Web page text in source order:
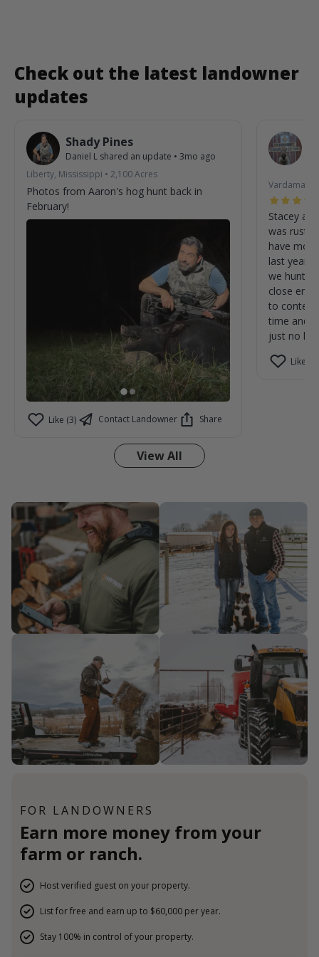
Check out the latest landowner
updates
Shady Pines
Daniel L shared an update • 3mo ago
Liberty, Mississippi • 2,100Acres
Photos from Aaron's hog hunt back in
February!
Like (3) Contact Landowner Share
Vardaman,
Stacey as
was rustic
have
last year.
we
close
to content with
time and
just no
Like (1)
View All
FOR LANDOWNERS
Earn more money from your
farm or ranch.
Host verified guest on your property.
List for free and earn up to $60,000 per year.
Stay 100% in control of your property.